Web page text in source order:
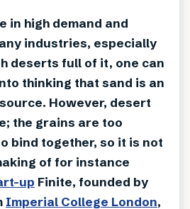
in high demand and
industries, especially
deserts full of it, one can
thinking that sand is an
However, desert
the grains are too
bind together, so it is not
of for instance
up Finite, founded by
Imperial College London,